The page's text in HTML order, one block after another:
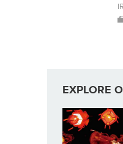
EXPLORE